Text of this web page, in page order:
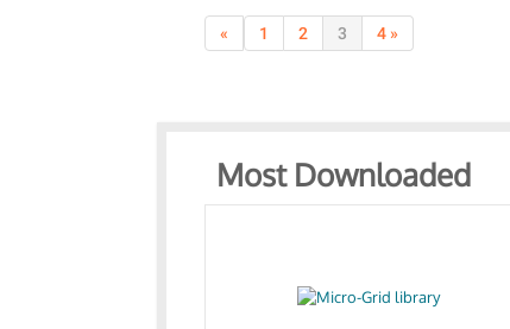
« 1 2 3 4 »
Most Downloaded